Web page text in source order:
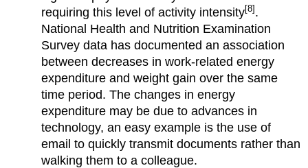
requiring this level of activity intensity[8] .
National Health and Nutrition Examination
Survey data has documented an association
between decreases in work-related energy
expenditure and weight gain over the same
time period. The changes in energy
expenditure may be due to advances in
technology, an easy example is the use of
email to quickly transmit documents rather than
walking them to a colleague.